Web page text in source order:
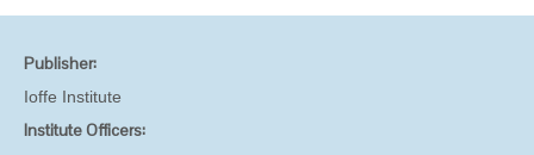
Publisher:
Ioffe Institute
Institute Officers: